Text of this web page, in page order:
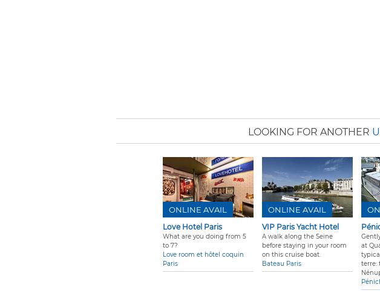
LOOKING FOR ANOTHER
Love Hotel Paris
What are you doing from 5
to 7?
Love room et hôtel coquin
Paris
ONLINE AVAIL
VIP Paris Yacht Hotel
A walk along the Seine
before staying in your room
on this cruise boat.
Bateau Paris
ONLINE AVAIL
at
terre: